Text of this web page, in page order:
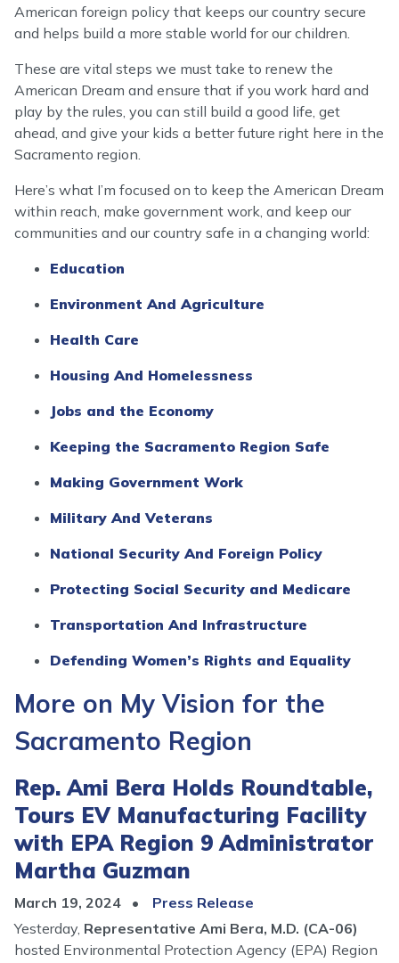
American foreign policy that keeps our country secure
and helps build a more stable world for our children.
These are vital steps we must take to renew the
American Dream and ensure that if you work hard and
play by the rules, you can still build a good life, get
ahead, and give your kids a better future right here in the
Sacramento region.
Here’s what I’m focused on to keep the American Dream
within reach, make government work, and keep our
communities and our country safe in a changing world:
Education
Environment And Agriculture
Health Care
Housing And Homelessness
Jobs and the Economy
Keeping the Sacramento Region Safe
Making Government Work
Military And Veterans
National Security And Foreign Policy
Protecting Social Security and Medicare
Transportation And Infrastructure
Defending Women’s Rights and Equality
More on My Vision for the
Sacramento Region
Rep. Ami Bera Holds Roundtable,
Tours EV Manufacturing Facility
with EPA Region 9 Administrator
Martha Guzman
March 19, 2024
Press Release
Yesterday, Representative Ami Bera, M.D. (CA-06)
hosted Environmental Protection Agency (EPA) Region